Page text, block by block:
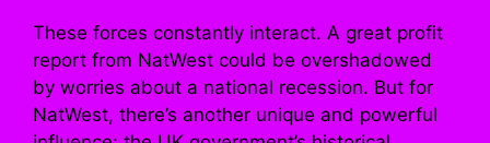
These forces constantly interact. A great profit
report from NatWest could be overshadowed
by worries about a national recession. But for
NatWest, there’s another unique and powerful